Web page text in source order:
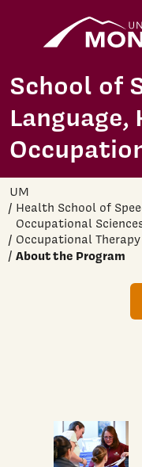
Skip to main content
School of
Language,
UM
Health School of
Occupational
Occupational
About the Program